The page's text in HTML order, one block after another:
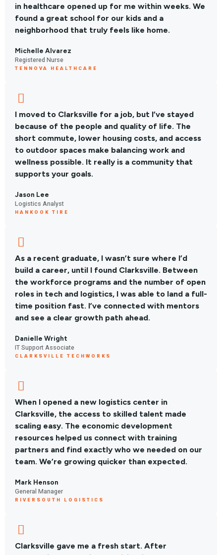
in healthcare opened up for me within weeks. We
found a great school for our kids and a
neighborhood that truly feels like home.
Michelle Alvarez
Registered Nurse
TENNOVA HEALTHCARE
I moved to Clarksville for a job, but I’ve stayed
because of the people and quality of life. The
short commute, lower housing costs, and access
to outdoor spaces make balancing work and
wellness possible. It really is a community that
supports your goals.
Jason Lee
Logistics Analyst
HANKOOK TIRE
As a recent graduate, I wasn’t sure where I’d
build a career, until I found Clarksville. Between
the workforce programs and the number of open
roles in tech and logistics, I was able to land a full-
time position fast. I’ve connected with mentors
and see a clear growth path ahead.
Danielle Wright
IT Support Associate
CLARKSVILLE TECHWORKS
When I opened a new logistics center in
Clarksville, the access to skilled talent made
scaling easy. The economic development
resources helped us connect with training
partners and find exactly who we needed on our
team. We’re growing quicker than expected.
Mark Henson
General Manager
RIVERSOUTH LOGISTICS
Clarksville gave me a fresh start. After